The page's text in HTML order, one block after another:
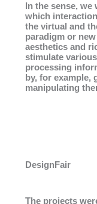
In the sense,
which
the virtual and
paradigm or
aesthetics and
stimulate
processing
by, for example,
manipulating
DesignFair
The projects